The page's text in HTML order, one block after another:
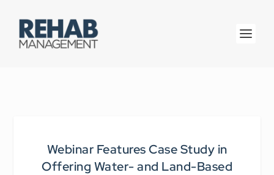
Webinar Features Case Study in
Offering Water- and Land-Based